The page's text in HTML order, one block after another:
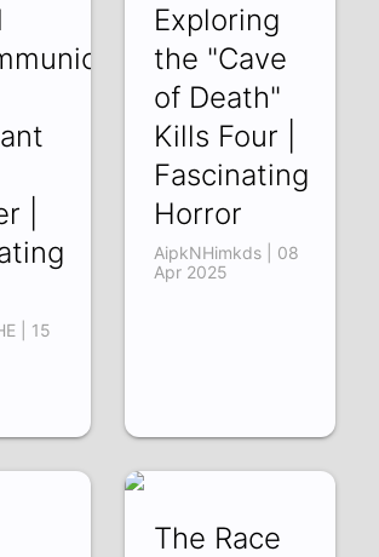
|
| 15
Exploring
the "Cave
of Death"
Kills Four |
Fascinating
Horror
AipkNHimkds | 08
Apr 2025
The Race